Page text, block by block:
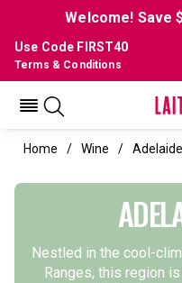
Welcome! Save
Use Code FIRST40
Terms & Conditions
Home Wine
Nestled in the cool-
Ranges, this region